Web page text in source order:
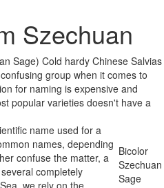
Szechuan
Sage) Cold hardy Chinese Salvias
group when it comes to
for naming is expensive and
popular varieties doesn't have a
name used for a
names, depending
confuse the matter, a
completely
we rely on the
Bicolor
Szechuan
Sage